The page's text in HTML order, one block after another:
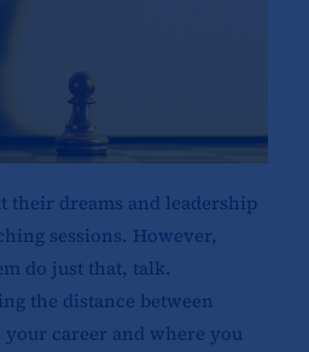
their dreams and leadership
sessions. However,
do just that, talk.
the distance between
career and where you